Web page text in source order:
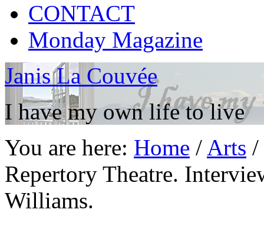
CONTACT
Monday Magazine
Janis La Couvée
I have my own life to live
You are here: Home / Arts /
Repertory Theatre.
Williams.